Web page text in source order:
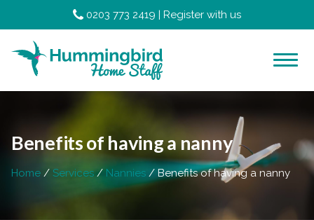
0203 773 2419 | Register with us
Benefits of having a nanny
Home Services Nannies Benefits of having a nanny